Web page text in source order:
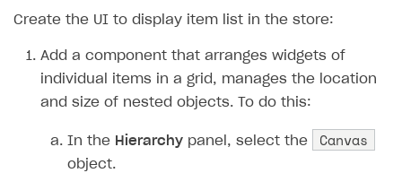
20
}
21
private void OnAuthSuccess
{
Debug. Log(
XsollaCatalog .GetItems
Create the UI to display item list in the store:
Add a component that arranges widgets of
individual items in a grid, manages the location
and size of nested objects. To do this:
In the Hierarchy panel, select the Canvas
object.